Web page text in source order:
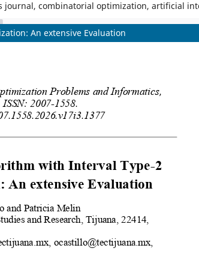
journal, combinatorial optimization, artificial
An extensive Evaluation